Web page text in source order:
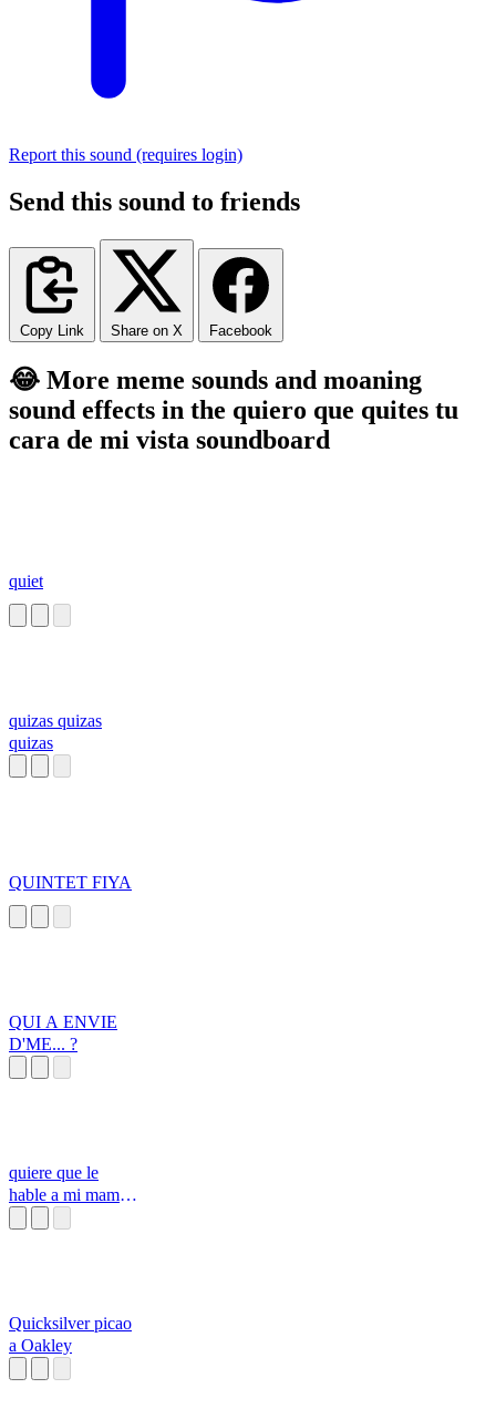
Report this sound (requires login)
Send this sound to friends
Copy Link Share on X Facebook
😂 More meme sounds and moaning
sound effects in the quiero que quites tu
cara de mi vista soundboard
quiet
quizas quizas
quizas
QUINTET FIYA
QUI A ENVIE
D'ME... ?
quiere que le
hable a mi mama
Quicksilver picao
a Oakley